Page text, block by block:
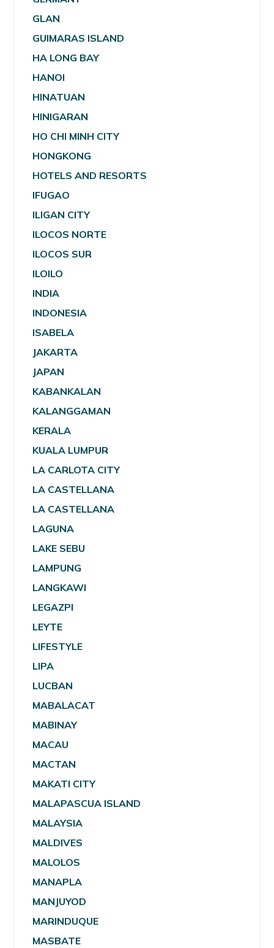
GLAN
GUIMARAS ISLAND
HA LONG BAY
HANOI
HINATUAN
HINIGARAN
HO CHI MINH CITY
HONGKONG
HOTELS AND RESORTS
IFUGAO
ILIGAN CITY
ILOCOS NORTE
ILOCOS SUR
ILOILO
INDIA
INDONESIA
ISABELA
JAKARTA
JAPAN
KABANKALAN
KALANGGAMAN
KERALA
KUALA LUMPUR
LA CARLOTA CITY
LA CASTELLANA
LA CASTELLANA
LAGUNA
LAKE SEBU
LAMPUNG
LANGKAWI
LEGAZPI
LEYTE
LIFESTYLE
LIPA
LUCBAN
MABALACAT
MABINAY
MACAU
MACTAN
MAKATI CITY
MALAPASCUA ISLAND
MALAYSIA
MALDIVES
MALOLOS
MANAPLA
MANJUYOD
MARINDUQUE
MASBATE